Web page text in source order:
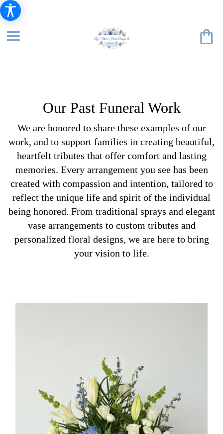
Our Past Funeral Work
We are honored to share these examples of our
work, and to support families in creating beautiful,
heartfelt tributes that offer comfort and lasting
memories. Every arrangement you see has been
created with compassion and intention, tailored to
reflect the unique life and spirit of the individual
being honored. From traditional sprays and elegant
vase arrangements to custom tributes and
personalized floral designs, we are here to bring
your vision to life.